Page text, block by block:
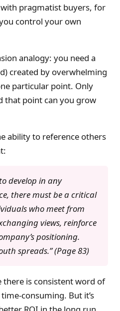
pragmatist buyers, for
control your own
analogy: you need a
created by overwhelming
particular point. Only
that point can you grow
ability to reference others
develop in any
there must be a critical
who meet from
views, reinforce
positioning.
spreads.” (Page 83)
there is consistent word of
consuming. But it’s